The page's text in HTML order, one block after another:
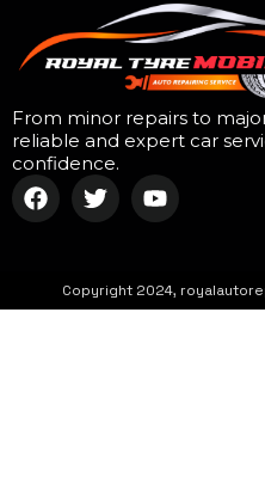
From minor repairs to
reliable and expert car
confidence.
Copyright 2024,